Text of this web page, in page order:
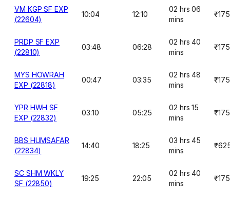
VM KGP SF EXP
(22604)
10:04 12:10
02 hrs 06
mins
₹175
PRDP SF EXP
(22810)
03:48 06:28
02 hrs 40
mins
₹175
MYS HOWRAH
EXP (22818)
00:47 03:35
02 hrs 48
mins
₹175
YPR HWH SF
EXP (22832)
03:10 05:25
02 hrs 15
mins
₹175
BBS HUMSAFAR
(22834)
14:40 18:25
03 hrs 45
mins
SC SHM WKLY
SF (22850)
19:25 22:05
02 hrs 40
mins
₹175